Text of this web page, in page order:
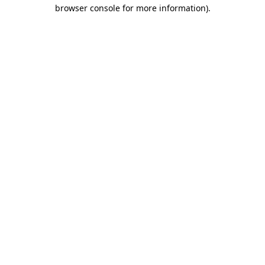
browser console for more information).